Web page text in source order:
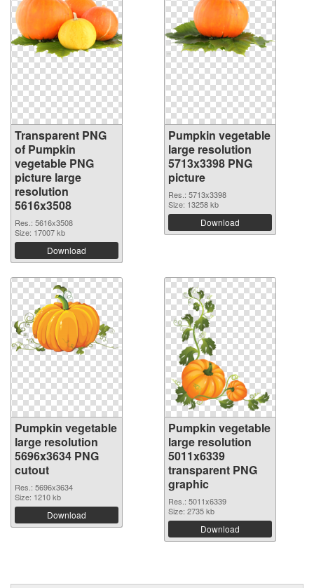
Transparent PNG
of Pumpkin
vegetable PNG
picture large
resolution
5616x3508
Res.: 5616x3508
Size: 17007 kb
Download
Pumpkin vegetable
large resolution
5713x3398 PNG
picture
Res.: 5713x3398
Size: 13258 kb
Download
Pumpkin vegetable
large resolution
5696x3634 PNG
cutout
Res.: 5696x3634
Size: 1210 kb
Download
Pumpkin vegetable
large resolution
5011x6339
transparent PNG
graphic
Res.: 5011x6339
Size: 2735 kb
Download